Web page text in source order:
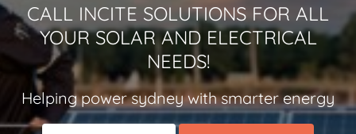
CALL INCITE SOLUTIONS FOR ALL
YOUR SOLAR AND ELECTRICAL
NEEDS!
Helping power sydney with smarter energy